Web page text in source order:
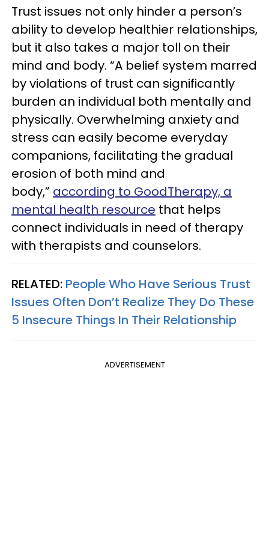
Trust issues not only hinder a person’s
ability to develop healthier relationships,
but it also takes a major toll on their
mind and body. “A belief system marred
by violations of trust can significantly
burden an individual both mentally and
physically. Overwhelming anxiety and
stress can easily become everyday
companions, facilitating the gradual
erosion of both mind and
body,” according to GoodTherapy, a
mental health resource that helps
connect individuals in need of therapy
with therapists and counselors.
RELATED: People Who Have Serious Trust
Issues Often Don’t Realize They Do These
5 Insecure Things In Their Relationship
ADVERTISEMENT